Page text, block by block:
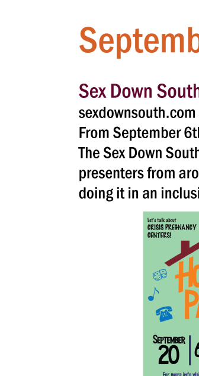
Hit enter to search or ESC to close